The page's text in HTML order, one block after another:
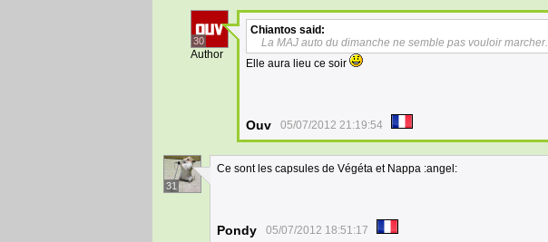
30
Author
Chiantos said:
La MAJ auto du dimanche ne semble pas vouloir marcher.
Elle aura lieu ce soir
Ouv 05/07/2012 21:19:54
31
Ce sont les capsules de Végéta et Nappa :angel:
Pondy 05/07/2012 18:51:17